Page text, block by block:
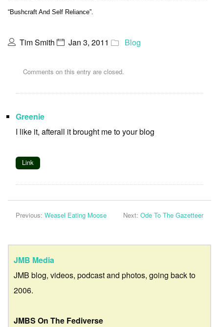
“Bushcraft And Self Reliance”.
Tim Smith Jan 3, 2011 Blog
Comments on this entry are closed.
Greenie
I like it, afterall it brought me to your blog
Link
Previous: Weasel Eating Moose Next: Ode To The Gazetteer
JMB Media
JMB blog, videos, podcast and photos, going back to
2006.
JMBS On The Fediverse